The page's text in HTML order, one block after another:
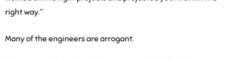
right way.”
Many of the engineers are arrogant.